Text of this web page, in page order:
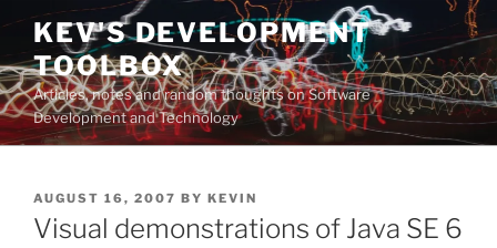
Skip
content
KEV'S DEVELOPMENT
TOOLBOX
Articles, notes and random thoughts on Software
Development and Technology
POSTED
ON
AUGUST 16, 2007 BY KEVIN
Visual demonstrations of Java SE 6